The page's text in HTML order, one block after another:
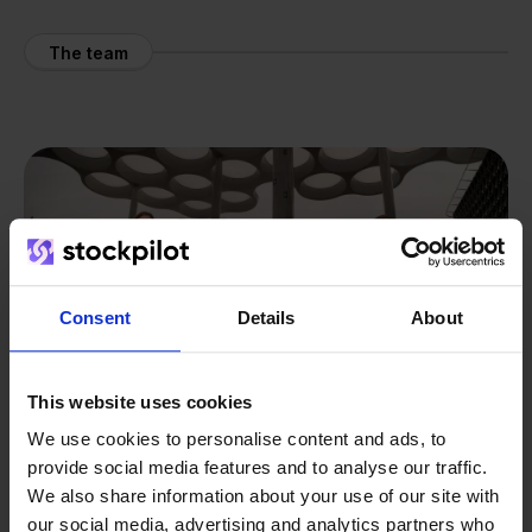
Consent Details About
This website uses cookies
We use cookies to personalise content and ads, to
provide social media features and to analyse our traffic.
We also share information about your use of our site with
our social media, advertising and analytics partners who
The team